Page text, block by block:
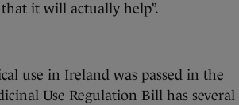
it will actually help”.
use in Ireland was passed in the
Use Regulation Bill has several